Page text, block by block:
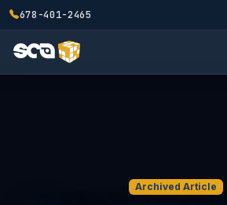
678-401-2465
Archived Article